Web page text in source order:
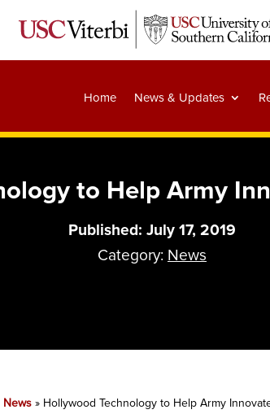
Home News & Updates
to Help Army
Published: July 17, 2019
Category: News
News » Hollywood Technology to Help Army